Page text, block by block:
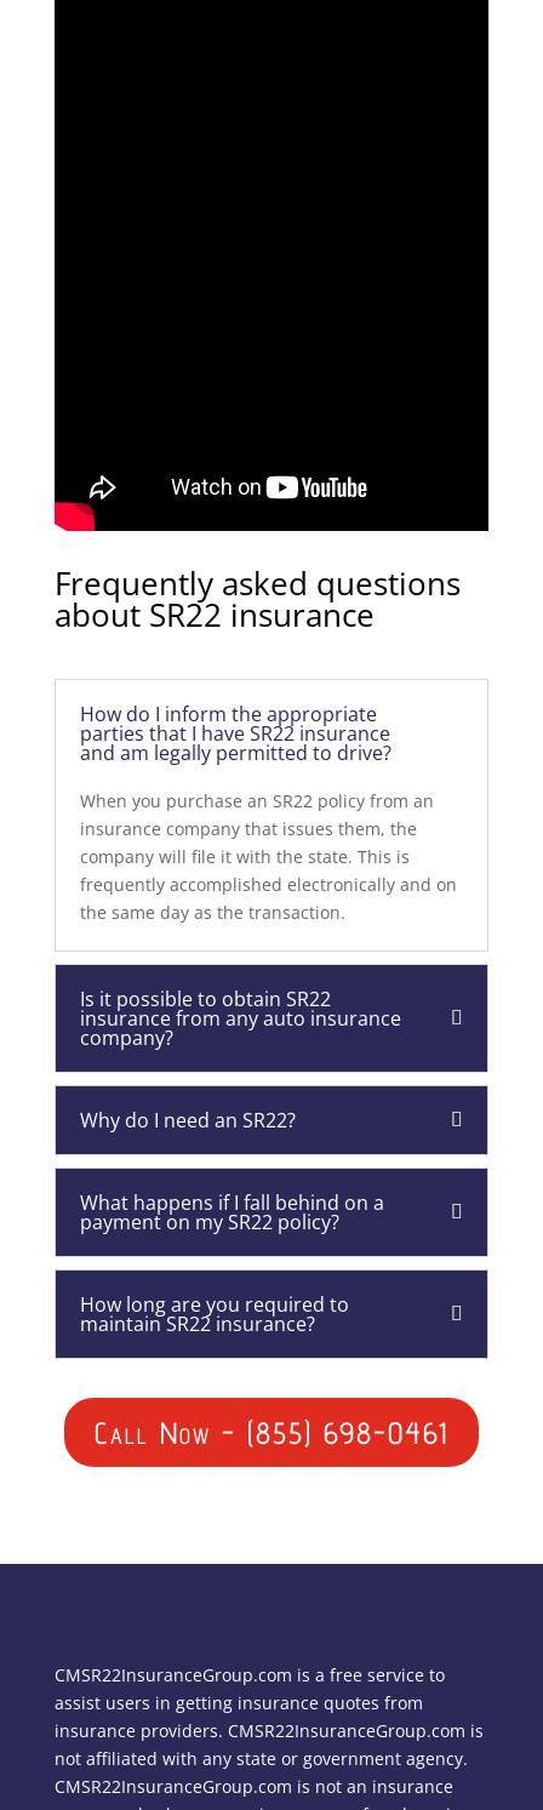
Frequently asked questions
about SR22 insurance
How do I inform the appropriate
parties that I have SR22 insurance
and am legally permitted to drive?
When you purchase an SR22 policy from an
insurance company that issues them, the
company will file it with the state. This is
frequently accomplished electronically and on
the same day as the transaction.
Is it possible to obtain SR22
insurance from any auto insurance
company?
Why do I need an SR22?
What happens if I fall behind on a
payment on my SR22 policy?
How long are you required to
maintain SR22 insurance?
Call Now - (855) 698-0461
CMSR22InsuranceGroup.com is a free service to
assist users in getting insurance quotes from
insurance providers. CMSR22InsuranceGroup.com is
not affiliated with any state or government agency.
CMSR22InsuranceGroup.com is not an insurance